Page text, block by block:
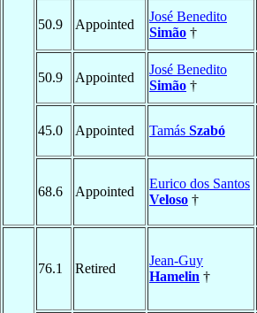
50.9 Appointed
José Benedito
Simão †
50.9 Appointed
José Benedito
Simão †
45.0 Appointed Tamás Szabó
68.6 Appointed
Eurico dos Santos
Veloso †
76.1 Retired
Jean-Guy
Hamelin †